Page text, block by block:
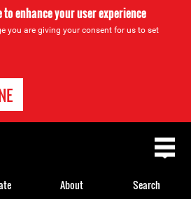
enhance your user experience
you are giving your consent for us to set
About Search